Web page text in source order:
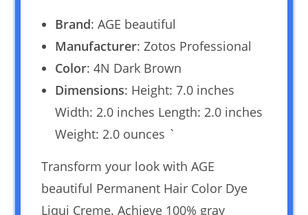
Brand: AGE beautiful
Manufacturer: Zotos Professional
Color: 4N Dark Brown
Dimensions: Height: 7.0 inches
Width: 2.0 inches Length: 2.0 inches
Weight: 2.0 ounces `
Transform your look with AGE
beautiful Permanent Hair Color Dye
Liqui Creme. Achieve 100% gray